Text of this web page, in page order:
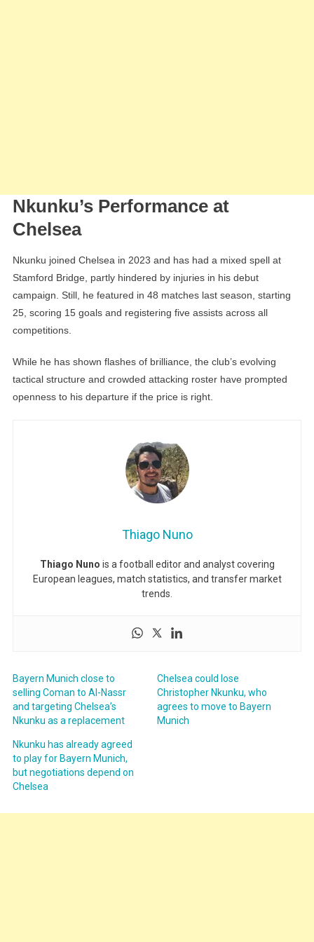
Nkunku’s Performance at
Chelsea
Nkunku joined Chelsea in 2023 and has had a mixed spell at
Stamford Bridge, partly hindered by injuries in his debut
campaign. Still, he featured in 48 matches last season, starting
25, scoring 15 goals and registering five assists across all
competitions.
While he has shown flashes of brilliance, the club’s evolving
tactical structure and crowded attacking roster have prompted
openness to his departure if the price is right.
Thiago Nuno
Thiago Nuno is a football editor and analyst covering
European leagues, match statistics, and transfer market
trends.
Bayern Munich close to
selling Coman to Al-Nassr
and targeting Chelsea’s
Nkunku as a replacement
Chelsea could lose
Christopher Nkunku, who
agrees to move to Bayern
Munich
Nkunku has already agreed
to play for Bayern Munich,
but negotiations depend on
Chelsea